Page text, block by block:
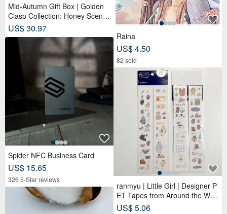
Mid-Autumn Gift Box | Golden
Clasp Collection: Honey Scente
d Tea Bags x Double Tea Yolk
Pastry x 12 Tea Biscuits - Lunar
Blue
US$ 30.97
Spider NFC Business Card
US$ 15.65
326 5-Star reviews
Raina
US$ 4.50
82 sold
ranmyu | Little Girl | Designer P
ET Tapes from Around the Worl
dUS$ 5.06